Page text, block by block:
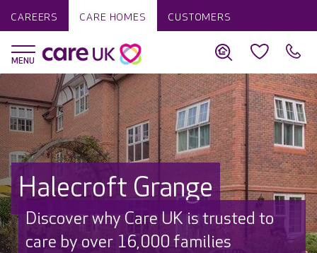
CAREERS CARE HOMES CUSTOMERS
Halecroft Grange
Discover why Care UK is trusted to
care by over 16,000 families